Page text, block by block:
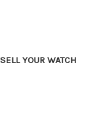
SELL YOUR WATCH